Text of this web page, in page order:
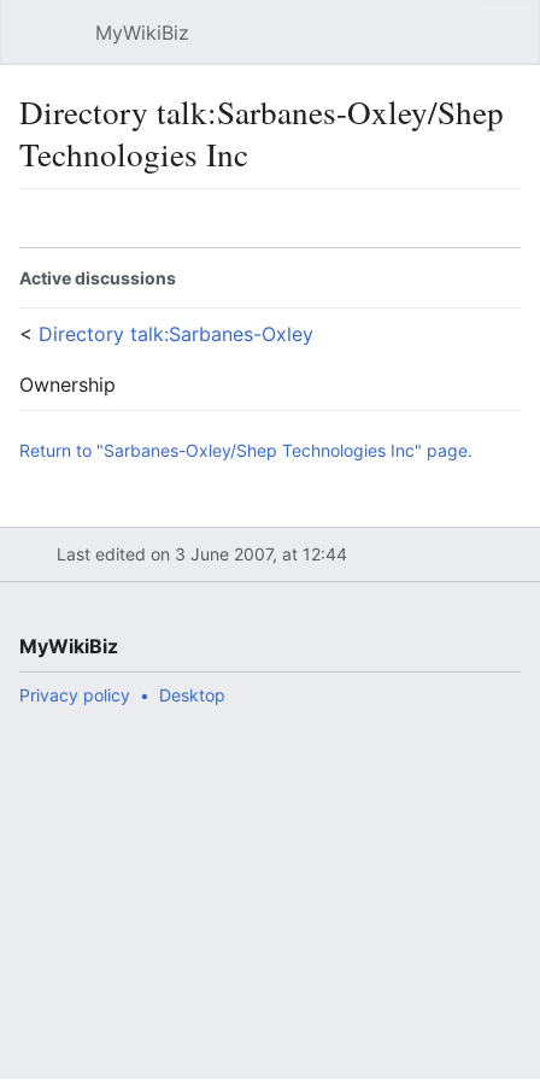
MyWikiBiz
Directory talk:Sarbanes-Oxley/Shep
Technologies Inc
Active discussions
< Directory talk:Sarbanes-Oxley
Ownership
Return to "Sarbanes-Oxley/Shep Technologies Inc" page.
Last edited on 3 June 2007, at 12:44
MyWikiBiz
Privacy policy Desktop